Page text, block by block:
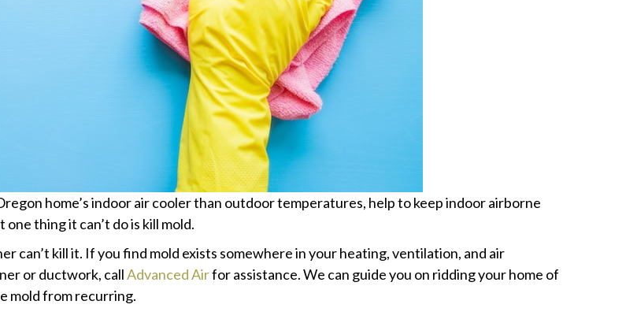
home’s indoor air cooler than outdoor temperatures, help to keep indoor airborne
thing it can’t do is kill mold.
can’t kill it. If you find mold exists somewhere in your heating, ventilation, and air
or ductwork, callAdvanced Airfor assistance. We can guide you on ridding your home of
mold from recurring.